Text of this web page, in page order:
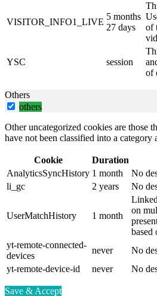
VISITOR_INFO1_LIVE
5 months
27 days
of
YSC session
of
Others
others
Other uncategorized cookies are those
have not been classified into a category
Cookie Duration
AnalyticsSyncHistory 1 month
No
li_gc
2 years No
UserMatchHistory 1 month
on
based
yt-remote-connected-
devices
never
No
yt-remote-device-id
never No
Save & Accept